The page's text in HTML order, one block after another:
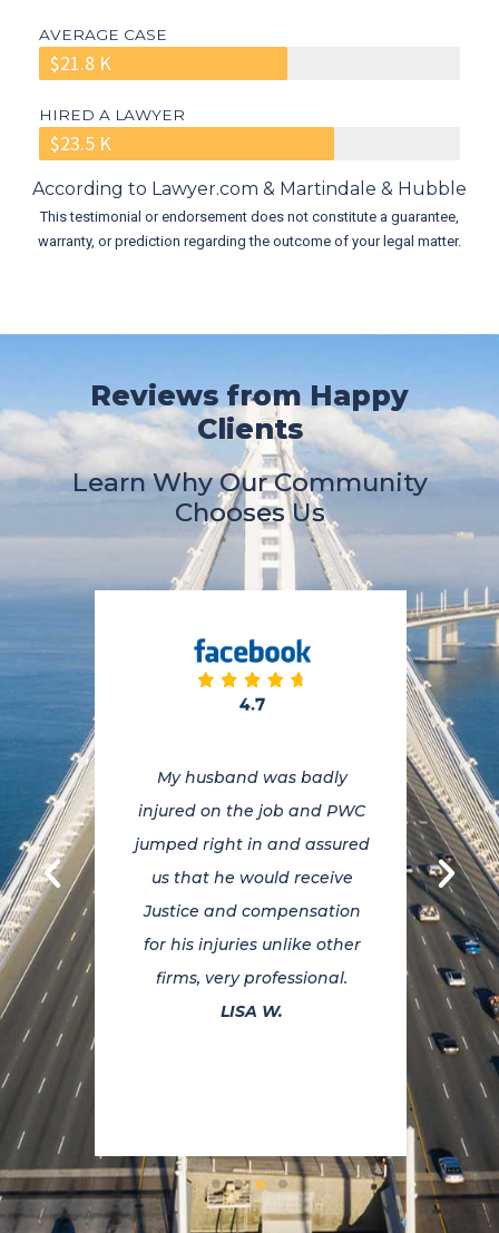
AVERAGE CASE
$21.8 K
HIRED A LAWYER
$23.5 K
According to Lawyer.com & Martindale & Hubble
This testimonial or endorsement does not constitute a guarantee,
warranty, or prediction regarding the outcome of your legal matter.
Reviews from Happy
Clients
Learn Why Our Community
Chooses Us
for
to
My husband was badly
injured on the job and PWC
jumped right in and assured
us that he would receive
Justice and compensation
for his injuries unlike other
firms, very professional.
LISA W.
If
on
out